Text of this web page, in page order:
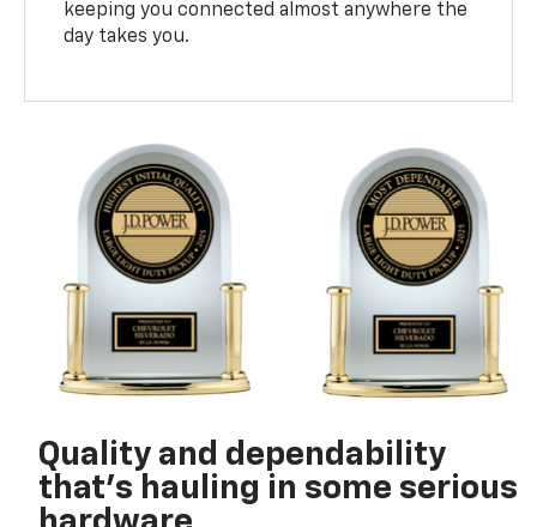
keeping you connected almost anywhere the
day takes you.
Quality and dependability
that’s hauling in some serious